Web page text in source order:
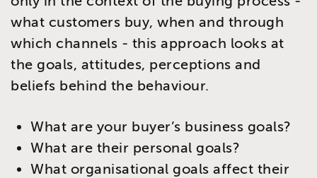
what customers buy, when and through
which channels - this approach looks at
the goals, attitudes, perceptions and
beliefs behind the behaviour.
What are your buyer’s business goals?
What are their personal goals?
What organisational goals affect their